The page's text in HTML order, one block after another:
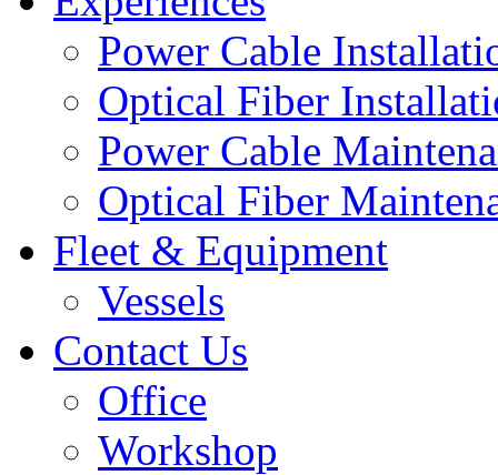
Power Cable
Optical Fiber
Power Cable
Optical Fiber
Fleet & Equipment
Vessels
Contact Us
Office
Workshop